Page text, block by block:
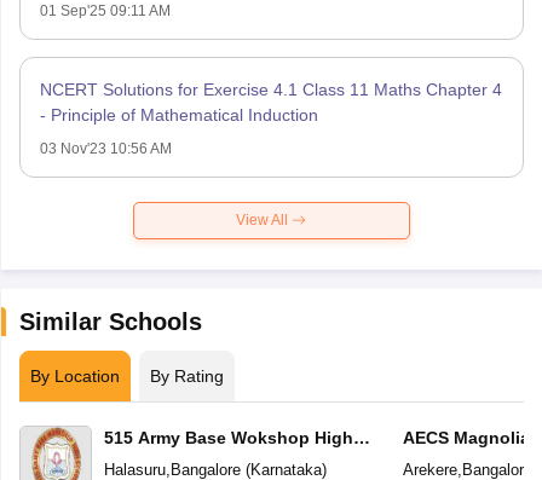
01 Sep'25 09:11 AM
NCERT Solutions for Exercise 4.1 Class 11 Maths Chapter 4
- Principle of Mathematical Induction
03 Nov'23 10:56 AM
View All
Similar Schools
By Location By Rating
515 Army Base Wokshop High
School
Halasuru, Bangalore(Karnataka)
AECS Magnolia
School
Arekere, Bangalore